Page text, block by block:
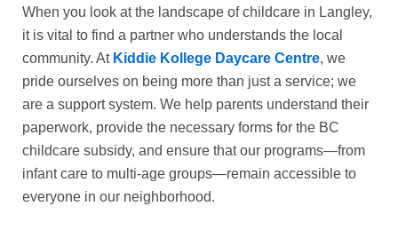
When you look at the landscape ofchildcare in Langley,
it is vital to find a partner who understands the local
community. At Kiddie Kollege Daycare Centre, we
pride ourselves on being more than just a service; we
are a support system. We help parents understand their
paperwork, provide the necessary forms for the BC
childcare subsidy, and ensure that our programs—from
infant care to multi-age groups—remain accessible to
everyone in our neighborhood.